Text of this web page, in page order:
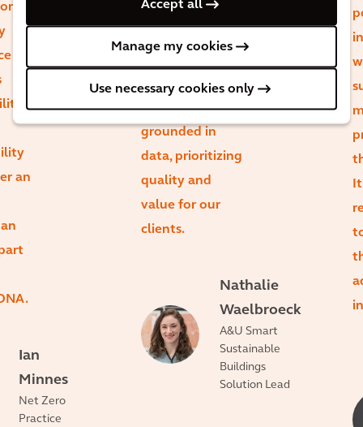
Accept all
Manage my cookies
Use necessary cookies only
or
an
Ian
Minnes
Net Zero
Practice
empower us to
and make
design choices
grounded in
data, prioritizing
quality and
value for our
clients.
Nathalie
Waelbroeck
A&U Smart
Sustainable
Buildings
Solution Lead